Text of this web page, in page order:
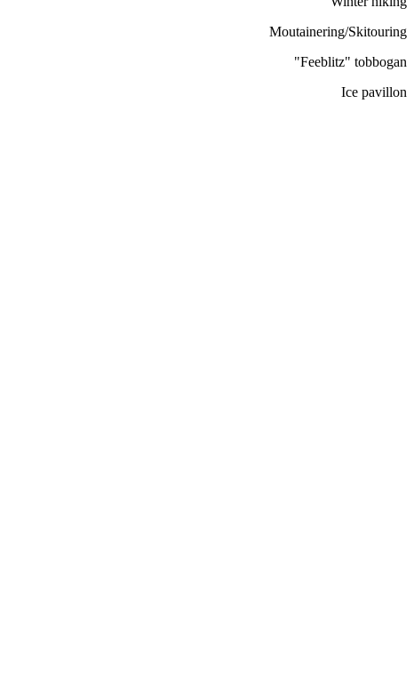
Moutainering/Skitouring
"Feeblitz" tobbogan
Ice pavillon